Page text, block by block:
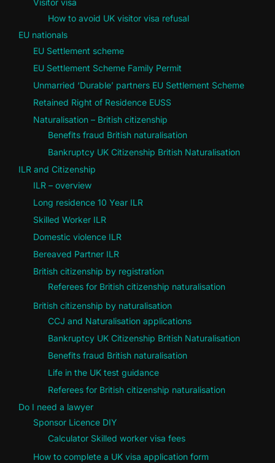
Visitor visa
How to avoid UK visitor visa refusal
EU nationals
EU Settlement scheme
EU Settlement Scheme Family Permit
Unmarried ‘Durable’ partners EU Settlement Scheme
Retained Right of Residence EUSS
Naturalisation – British citizenship
Benefits fraud British naturalisation
Bankruptcy UK Citizenship British Naturalisation
ILR and Citizenship
ILR – overview
Long residence 10 Year ILR
Skilled Worker ILR
Domestic violence ILR
Bereaved Partner ILR
British citizenship by registration
Referees for British citizenship naturalisation
British citizenship by naturalisation
CCJ and Naturalisation applications
Bankruptcy UK Citizenship British Naturalisation
Benefits fraud British naturalisation
Life in the UK test guidance
Referees for British citizenship naturalisation
Do I need a lawyer
Sponsor Licence DIY
Calculator Skilled worker visa fees
How to complete a UK visa application form